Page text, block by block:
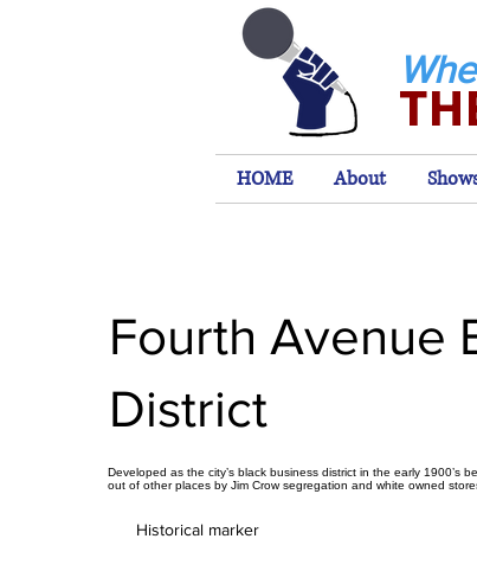
HOME About
Fourth Avenue
District
Developed as the city’s black business district in the early 1900’s
out of other places by Jim Crow segregation and white owned
Historical marker